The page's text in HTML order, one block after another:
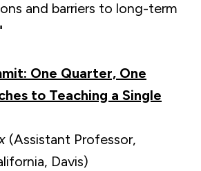
and barriers to long-term
One Quarter, One
to Teaching a Single
(Assistant Professor,
Davis)